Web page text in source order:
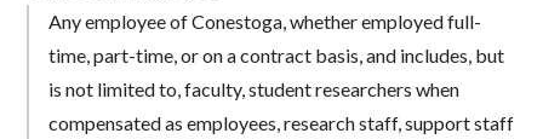
Any employee of Conestoga, whether employed full-
time, part-time, or on a contract basis, and includes, but
is not limited to, faculty, student researchers when
compensated as employees, research staff, support staff